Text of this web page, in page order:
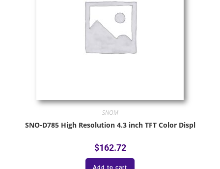
SNOM
SNO-D785 High Resolution 4.3 inch TFT Color Displ
$162.72
Add to cart